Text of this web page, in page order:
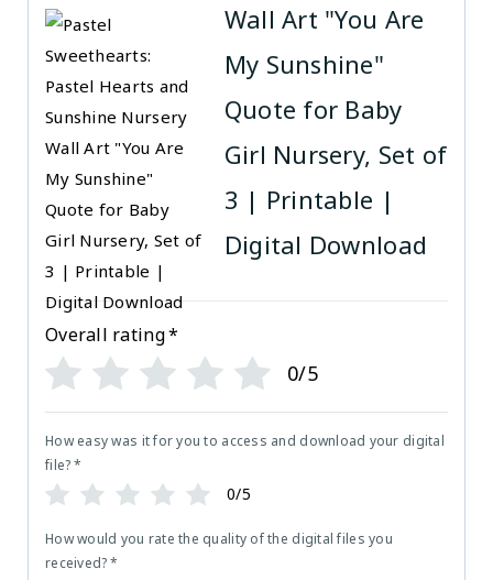
Wall Art "You Are
My Sunshine"
Quote for Baby
Girl Nursery, Set of
3 | Printable |
Digital Download
Overall rating*
0/5
How easy was it for you to access and download your digital
file?*
0/5
How would you rate the quality of the digital files you
received? *